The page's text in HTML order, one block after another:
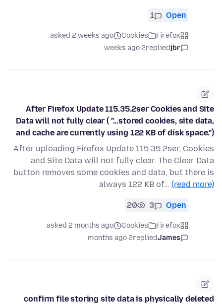
Open
1
Firefox
Cookies
asked 2 weeks ago
jbr
replied
2 weeks ago
After Firefox Update 115.35.2ser Cookies and Site
Data will not fully clear ( "...stored cookies, site data,
and cache are currently using 122 KB of disk space.")
After uploading Firefox Update 115.35.2ser, Cookies
and Site Data will not fully clear. The Clear Data
button removes some cookies and data, but there is
always 122 KB of… (read more)
Open
3
20
Firefox
Cookies
asked 2 months ago
James
replied
2 months ago
confirm file storing site data is physically deleted